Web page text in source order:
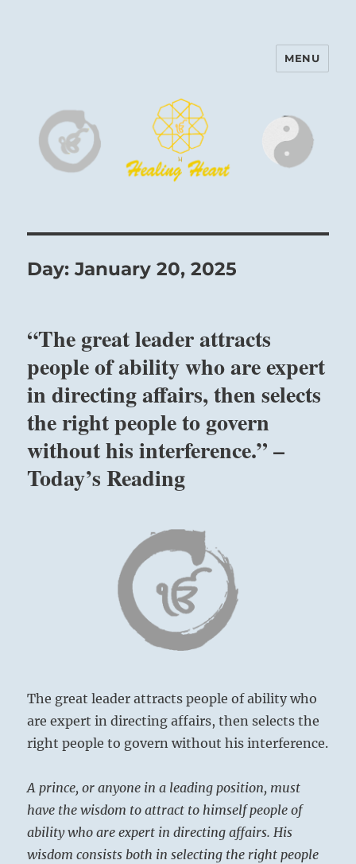
Harinam and Healing Heart
MENU
Day:January 20, 2025
“The great leader attracts
people of ability who are expert
in directing affairs, then selects
the right people to govern
without his interference.” –
Today’s Reading
The great leader attracts people of ability who
are expert in directing affairs, then selects the
right people to govern without his interference.
A prince, or anyone in a leading position, must
have the wisdom to attract to himself people of
ability who are expert in directing affairs. His
wisdom consists both in selecting the right people